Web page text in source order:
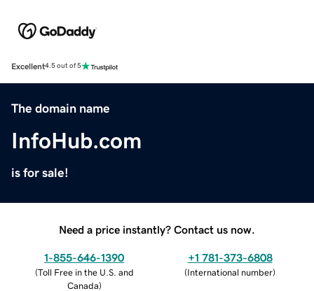
Excellent4.5 out of 5
The domain name
InfoHub.com
is for sale!
Need a price instantly? Contact us now.
1-855-646-1390
(Toll Free in the U.S. and
Canada)
+1 781-373-6808
(International number)